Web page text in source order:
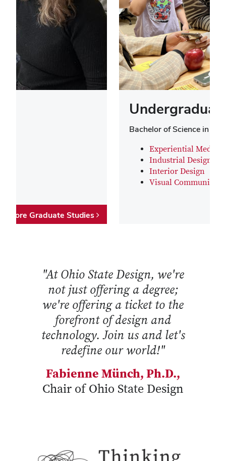
Graduate Studies
Bachelor of Science in
Experiential Media
Industrial Design
Interior Design
Visual
"At Ohio State Design, we're
not just offering a degree;
we're offering a ticket to the
forefront of design and
technology. Join us and let's
redefine our world!"
Fabienne Münch, Ph.D.,
Chair of Ohio State Design